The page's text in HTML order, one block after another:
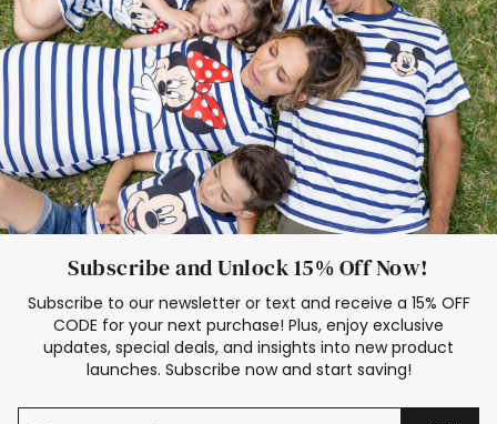
Elsa Frozen Dresses
Cruise Oitfits
Subscribe and Unlock 15% Off Now!
Subscribe to our newsletter or text and receive a 15% OFF
CODE for your next purchase! Plus, enjoy exclusive
updates, special deals, and insights into new product
launches. Subscribe now and start saving!